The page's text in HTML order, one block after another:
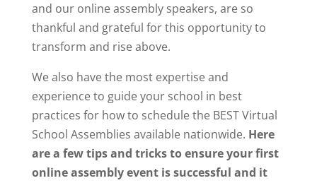
and our online assembly speakers, are so
thankful and grateful for this opportunity to
transform and rise above.
We also have the most expertise and
experience to guide your school in best
practices for how to schedule the BEST Virtual
School Assemblies available nationwide. Here
are a few tips and tricks to ensure your first
online assembly event is successful and it